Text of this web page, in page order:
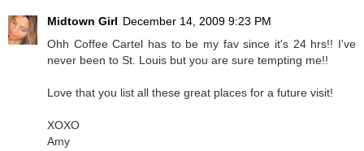
Midtown Girl December 14, 2009 9:23 PM
Ohh Coffee Cartel has to be my fav since it's 24 hrs!! I've
never been to St. Louis but you are sure tempting me!!
Love that you list all these great places for a future visit!
XOXO
Amy